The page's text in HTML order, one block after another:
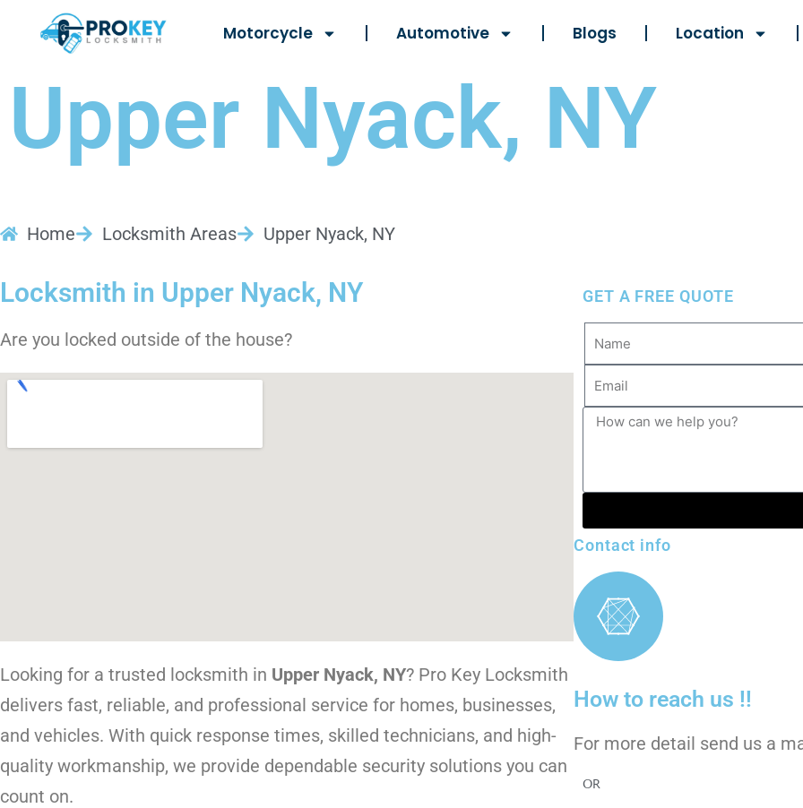
Motorcycle Automotive Blogs Location
Upper Nyack, NY
Home Locksmith Areas Upper Nyack, NY
Locksmith in Upper Nyack, NY
Are you locked outside of the house?
Looking for a trusted locksmith in Upper Nyack, NY? Pro Key Locksmith
delivers fast, reliable, and professional service for homes, businesses,
and vehicles. With quick response times, skilled technicians, and high-
quality workmanship, we provide dependable security solutions you can
count on.
GET A FREE QUOTE
Contact info
How to reach us !!
For more detail send us a
OR